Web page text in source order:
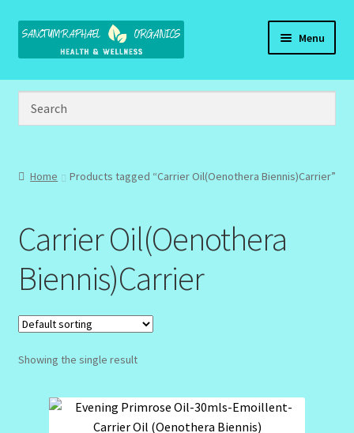
Skip
Skip
Menu
Home
Brand Name Products
Client Portal
Community Design Gallery
Design Tags
Kitchen Cosmetics – Facial Cleansers
Home Products tagged “Carrier Oil(Oenothera Biennis)Carrier”
Carrier Oil(Oenothera
Biennis)Carrier
Showing the single result